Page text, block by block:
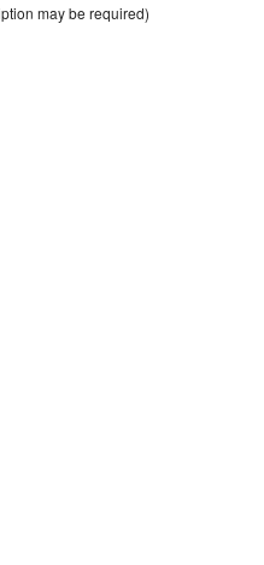
may be required)